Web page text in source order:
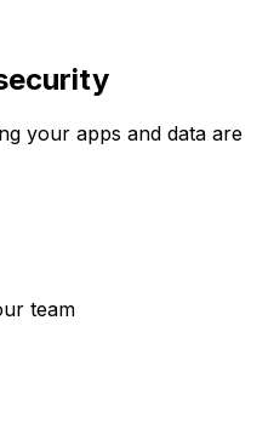
your apps and data are
team